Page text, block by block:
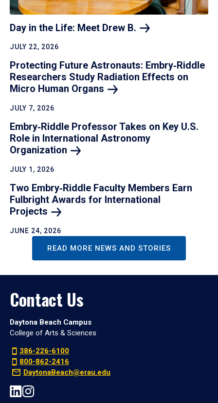
Day in the Life: Meet Drew B.
JULY 22, 2026
Protecting Future Astronauts: Embry‑Riddle
Researchers Study Radiation Effects on
Micro Human Organs
JULY 7, 2026
Embry‑Riddle Professor Takes on Key U.S.
Role in International Astronomy
Organization
JULY 1, 2026
Two Embry‑Riddle Faculty Members Earn
Fulbright Awards for International
Projects
JUNE 24, 2026
READ MORE NEWS AND STORIES
Contact Us
Daytona Beach Campus
College of Arts & Sciences
386-226-6100
800-862-2416
DaytonaBeach@erau.edu